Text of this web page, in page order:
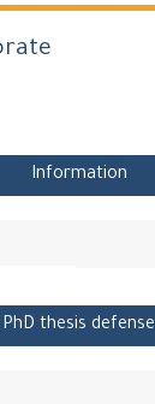
Information
PhD thesis defense